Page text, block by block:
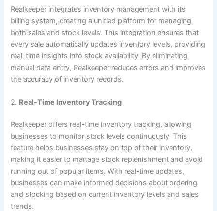
Realkeeper integrates inventory management with its
billing system, creating a unified platform for managing
both sales and stock levels. This integration ensures that
every sale automatically updates inventory levels, providing
real-time insights into stock availability. By eliminating
manual data entry, Realkeeper reduces errors and improves
the accuracy of inventory records.
2. Real-Time Inventory Tracking
Realkeeper offers real-time inventory tracking, allowing
businesses to monitor stock levels continuously. This
feature helps businesses stay on top of their inventory,
making it easier to manage stock replenishment and avoid
running out of popular items. With real-time updates,
businesses can make informed decisions about ordering
and stocking based on current inventory levels and sales
trends.